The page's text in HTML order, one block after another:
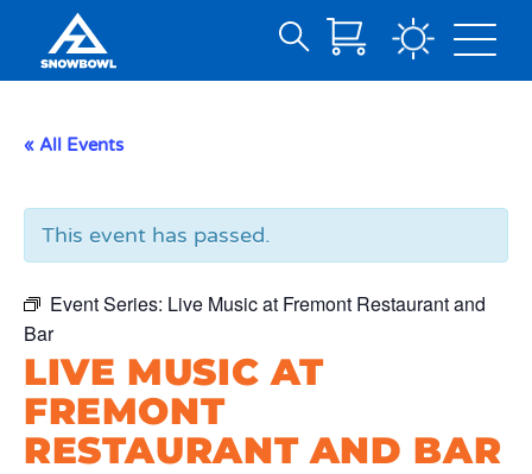
Content
Search
« All Events
This event has passed.
Event Series: Live Music at Fremont Restaurant and
Bar
LIVE MUSIC AT
FREMONT
RESTAURANT AND BAR